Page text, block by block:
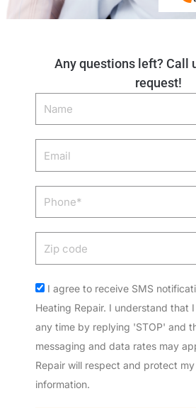
Any questions left? Call
request!
Name
Phone
Acceptance
I agree to receive SMS
Heating Repair. I understand that
any time by replying 'STOP' and
messaging and data rates may
Repair will respect and protect
information.